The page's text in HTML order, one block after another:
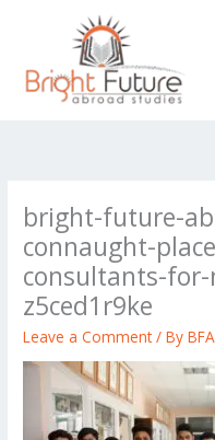
content
bright-future-
connaught-
consultants-for-
z5ced1r9ke
Leave a Comment / By